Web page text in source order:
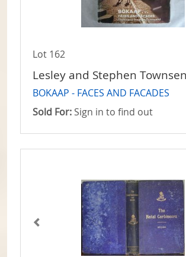
Lot 162
Lesley and Stephen
BOKAAP - FACES AND FACADES
Sold For: Sign in to find out